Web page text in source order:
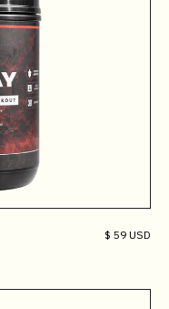
$ 59 USD